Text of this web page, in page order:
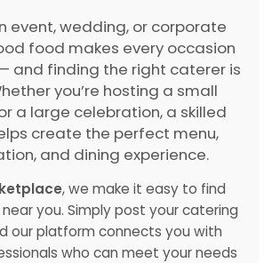
event, wedding, or corporate
food makes every occasion
and finding the right caterer is
you’re hosting a small
a large celebration, a skilled
create the perfect menu,
and dining experience.
, we make it easy to find
you. Simply post your catering
our platform connects you with
who can meet your needs